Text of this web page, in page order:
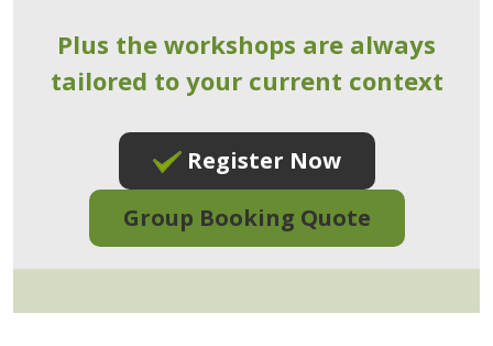
Plus the workshops are always
tailored to your current context
Register Now
Group Booking Quote